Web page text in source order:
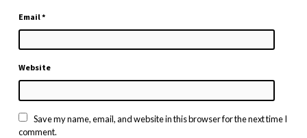
Email*
Website
Save my name, email, and website in this browser for the next time I
comment.